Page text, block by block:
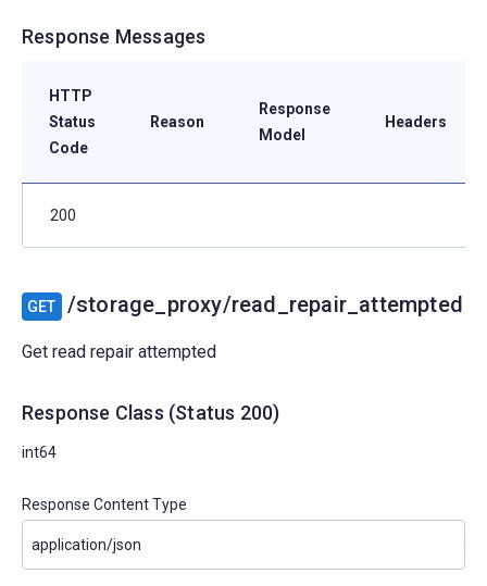
Response Messages
HTTP
Status
Code
Reason
Response
Model
Headers
200
GET /storage_proxy/read_repair_attempted
Get read repair attempted
Response Class (Status 200)
int64
Response Content Type